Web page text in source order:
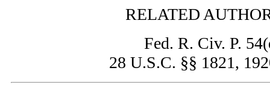
RELATED
Fed. R. Civ. P.
28 U.S.C. §§ 1821,